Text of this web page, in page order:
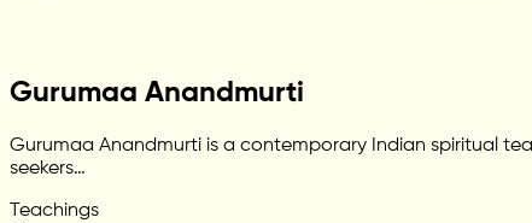
Gurumaa Anandmurti
Gurumaa Anandmurti is a contemporary Indian spiritual
seekers…
Teachings